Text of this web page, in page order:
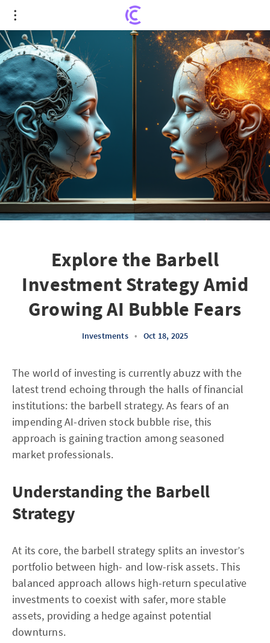
Explore the Barbell Investment Strategy Amid
Growing AI Bubble Fears
Explore the Barbell
Investment Strategy Amid
Growing AI Bubble Fears
Investments • Oct 18, 2025
The world of investing is currently abuzz with the
latest trend echoing through the halls of financial
institutions: the barbell strategy. As fears of an
impending AI-driven stock bubble rise, this
approach is gaining traction among seasoned
market professionals.
Understanding the Barbell
Strategy
At its core, the barbell strategy splits an investor’s
portfolio between high- and low-risk assets. This
balanced approach allows high-return speculative
investments to coexist with safer, more stable
assets, providing a hedge against potential
downturns.